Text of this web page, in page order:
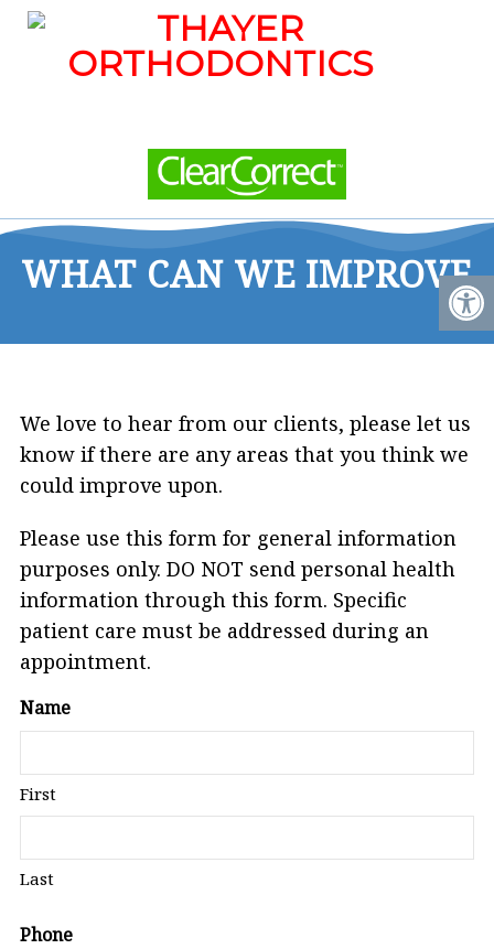
WHAT CAN WE IMPROVE
We love to hear from our clients, please let us
know if there are any areas that you think we
could improve upon.
Please use this form for general information
purposes only. DO NOT send personal health
information through this form. Specific
patient care must be addressed during an
appointment.
Name
First
Last
Phone